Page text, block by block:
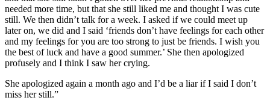
needed more time, but that she still liked me and thought I was cute
still. We then didn’t talk for a week. I asked if we could meet up
later on, we did and I said ‘friends don’t have feelings for each other
and my feelings for you are too strong to just be friends. I wish you
the best of luck and have a good summer.’ She then apologized
profusely and I think I saw her crying.
She apologized again a month ago and I’d be a liar if I said I don’t
miss her still.”